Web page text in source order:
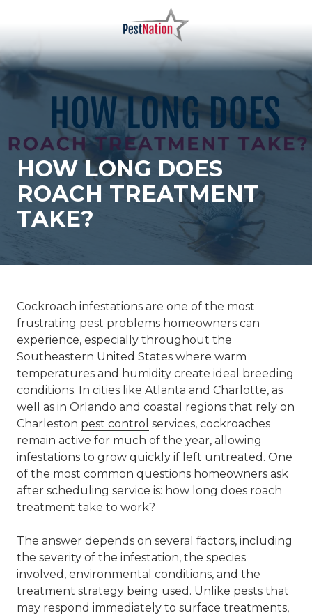
content
PestNation
Varied
HOW LONG DOES
ROACH TREATMENT
TAKE?
Cockroach infestations are one of the most
frustrating pest problems homeowners can
experience, especially throughout the
Southeastern United States where warm
temperatures and humidity create ideal breeding
conditions. In cities like Atlanta and Charlotte, as
well as in Orlando and coastal regions that rely on
Charleston pest control services, cockroaches
remain active for much of the year, allowing
infestations to grow quickly if left untreated. One
of the most common questions homeowners ask
after scheduling service is: how long does roach
treatment take to work?
The answer depends on several factors, including
the severity of the infestation, the species
involved, environmental conditions, and the
treatment strategy being used. Unlike pests that
may respond immediately to surface treatments,